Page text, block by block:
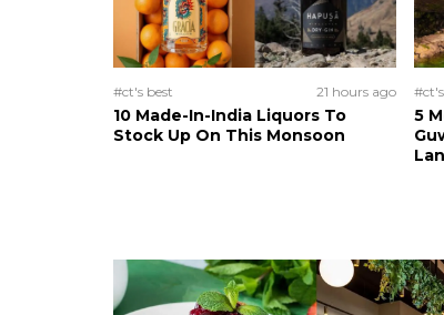
#ct's best 21 hours ago
10 Made-In-India Liquors To
Stock Up On This Monsoon
5